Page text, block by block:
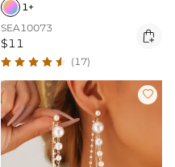
1+
SEA10073
$11 
(17)
